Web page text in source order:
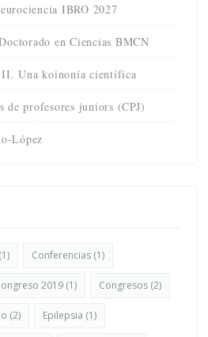
IBRO 2027
en Ciencias BMCN
Una koinonía científica
de profesores juniors (CPJ)
López
(1) Conferencias (1)
2019 (1) Congresos (2)
(2) Epilepsia (1)